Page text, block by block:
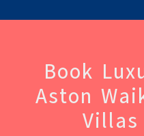
Book
Aston
Villas